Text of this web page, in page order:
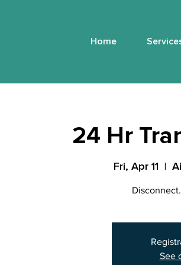
Home
24 Hr
Fri, Apr 11
  |
See